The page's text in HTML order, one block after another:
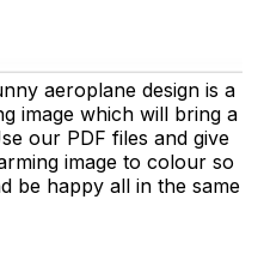
aeroplane design is a
image which will bring a
our PDF files and give
image to colour so
be happy all in the same